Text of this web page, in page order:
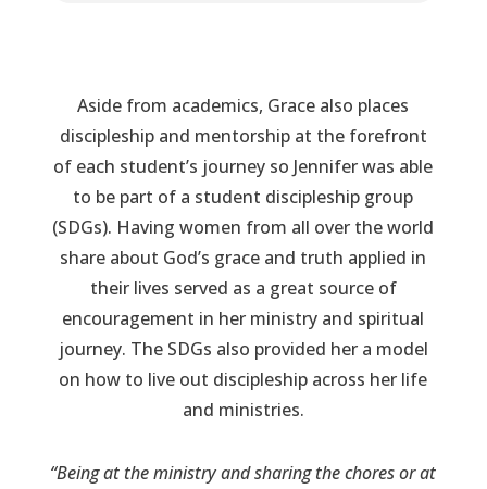
Aside from academics, Grace also places
discipleship and mentorship at the forefront
of each student’s journey so Jennifer was able
to be part of a student discipleship group
(SDGs). Having women from all over the world
share about God’s grace and truth applied in
their lives served as a great source of
encouragement in her ministry and spiritual
journey. The SDGs also provided her a model
on how to live out discipleship across her life
and ministries.
“Being at the ministry and sharing the chores or at